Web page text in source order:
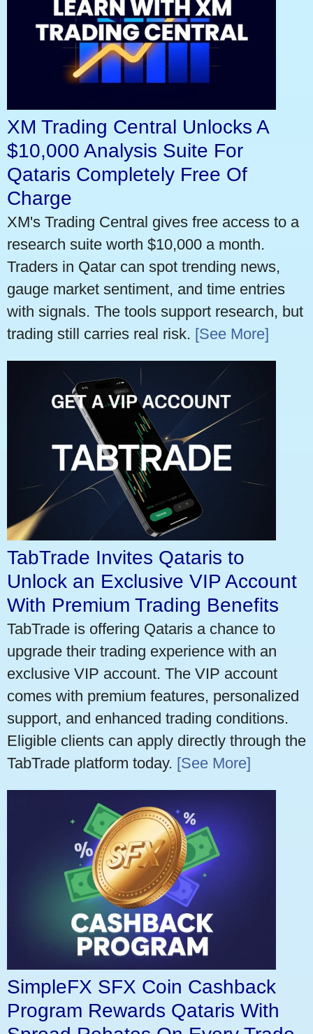
XM Trading Central Unlocks A
$10,000 Analysis Suite For
Qataris Completely Free Of
Charge
XM's Trading Central gives free access to a
research suite worth $10,000 a month.
Traders in Qatar can spot trending news,
gauge market sentiment, and time entries
with signals. The tools support research, but
trading still carries real risk. [See More]
TabTrade Invites Qataris to
Unlock an Exclusive VIP Account
With Premium Trading Benefits
TabTrade is offering Qataris a chance to
upgrade their trading experience with an
exclusive VIP account. The VIP account
comes with premium features, personalized
support, and enhanced trading conditions.
Eligible clients can apply directly through the
TabTrade platform today. [See More]
SimpleFX SFX Coin Cashback
Program Rewards Qataris With